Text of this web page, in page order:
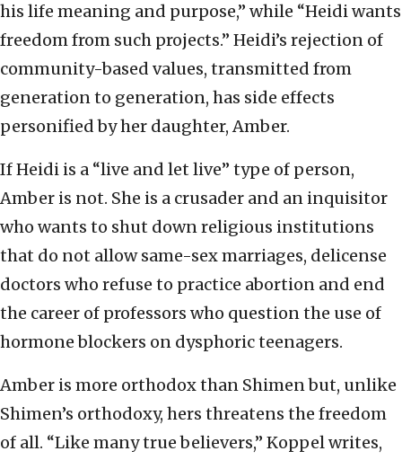
his life meaning and purpose,” while “Heidi wants
freedom from such projects.” Heidi’s rejection of
community-based values, transmitted from
generation to generation, has side effects
personified by her daughter, Amber.
If Heidi is a “live and let live” type of person,
Amber is not. She is a crusader and an inquisitor
who wants to shut down religious institutions
that do not allow same-sex marriages, delicense
doctors who refuse to practice abortion and end
the career of professors who question the use of
hormone blockers on dysphoric teenagers.
Amber is more orthodox than Shimen but, unlike
Shimen’s orthodoxy, hers threatens the freedom
of all. “Like many true believers,” Koppel writes,